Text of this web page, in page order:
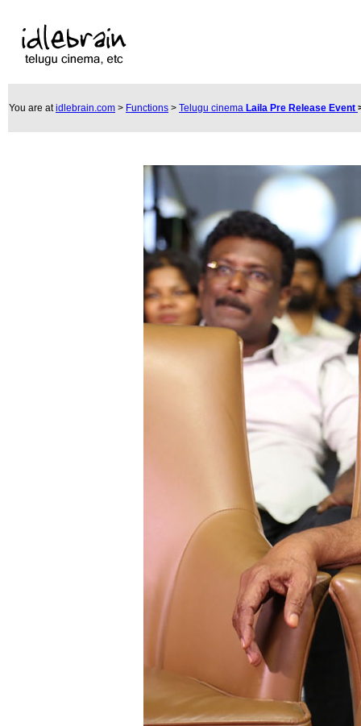
You are atidlebrain.com > Functions > Telugu cinema Laila Pre Release Event